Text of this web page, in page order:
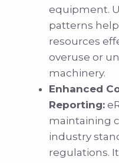
equipment.
patterns
resources
overuse or
machinery.
Enhanced
Reporting:
maintaining
industry
regulations.